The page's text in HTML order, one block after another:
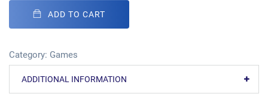
ADD TO CART
Category: Games
ADDITIONAL INFORMATION